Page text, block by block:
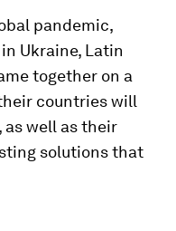
pandemic,
Ukraine, Latin
together on a
countries will
as well as their
solutions that